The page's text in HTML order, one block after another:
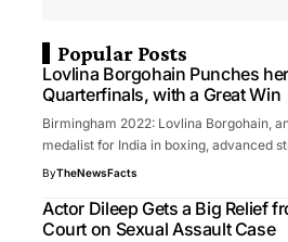
Popular Posts
Lovlina Borgohain Punches
Quarterfinals, with a Great Win
Birmingham 2022: Lovlina Borgohain,
medalist for India in boxing, advanced
ByTheNewsFacts
Actor Dileep Gets a Big Relief
Court on Sexual Assault Case